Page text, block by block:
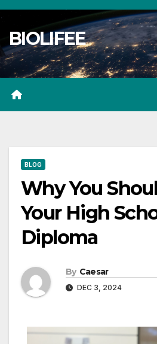
Skip
content
BIOLIFEE
BLOG
Why You
Your High
Diploma
By Caesar
DEC 3, 2024